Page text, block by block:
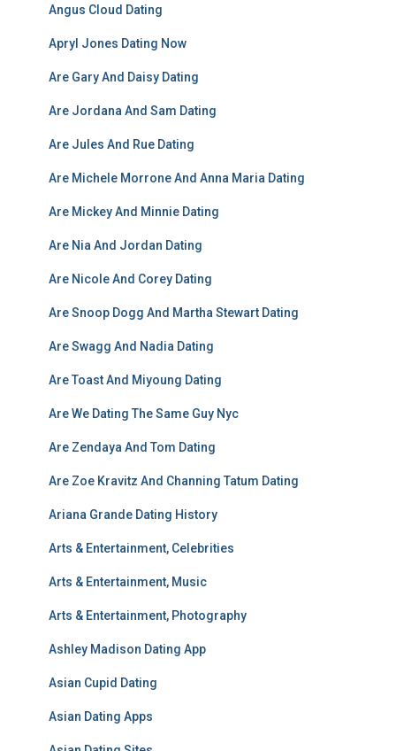
Angus Cloud Dating
Apryl Jones Dating Now
Are Gary And Daisy Dating
Are Jordana And Sam Dating
Are Jules And Rue Dating
Are Michele Morrone And Anna Maria Dating
Are Mickey And Minnie Dating
Are Nia And Jordan Dating
Are Nicole And Corey Dating
Are Snoop Dogg And Martha Stewart Dating
Are Swagg And Nadia Dating
Are Toast And Miyoung Dating
Are We Dating The Same Guy Nyc
Are Zendaya And Tom Dating
Are Zoe Kravitz And Channing Tatum Dating
Ariana Grande Dating History
Arts & Entertainment, Celebrities
Arts & Entertainment, Music
Arts & Entertainment, Photography
Ashley Madison Dating App
Asian Cupid Dating
Asian Dating Apps